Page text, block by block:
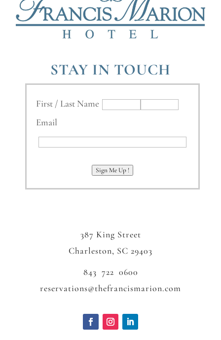
STAY IN TOUCH
First / Last Name
Email
Sign Me Up !
387 King Street
Charleston, SC 29403
843 722 0600
reservations@thefrancismarion.com